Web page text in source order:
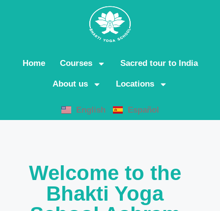
Home Courses Sacred tour to India
About us Locations
English Español
Welcome to the
Bhakti Yoga